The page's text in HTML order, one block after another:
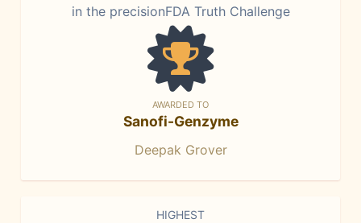
in the precisionFDA Truth Challenge
AWARDED TO
Sanofi-Genzyme
Deepak Grover
HIGHEST